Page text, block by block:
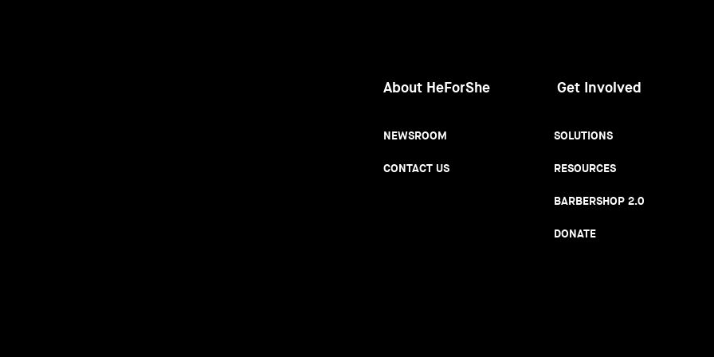
About HeForShe
NEWSROOM
CONTACT US
Get Involved
SOLUTIONS
RESOURCES
BARBERSHOP 2.0
DONATE